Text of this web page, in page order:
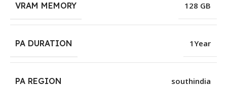
VRAM MEMORY 128 GB
PA DURATION 1Year
PA REGION southindia